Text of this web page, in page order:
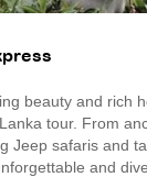
beauty and rich
tour. From
Jeep safaris and
and